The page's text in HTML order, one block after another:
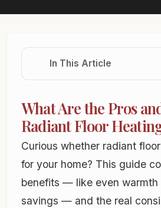
In This Article
What Are the Pros
Radiant Floor
Curious whether radiant
for your home? This guide
benefits — like even warmth
savings — and the real